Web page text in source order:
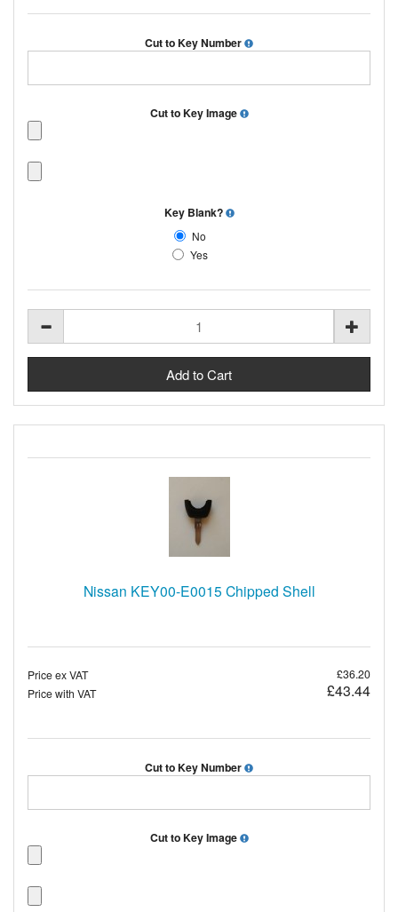
Cut to Key Number
Cut to Key Image
Key Blank?
No
Yes
Nissan KEY00-E0015 Chipped Shell
Price ex VAT
£36.20
Price with VAT
£43.44
Cut to Key Number
Cut to Key Image